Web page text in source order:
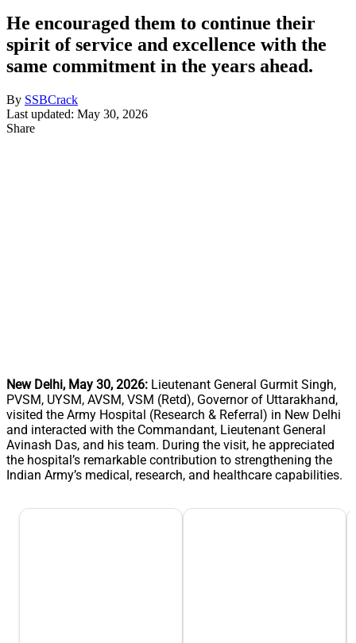
He encouraged them to continue their
spirit of service and excellence with the
same commitment in the years ahead.
By SSBCrack
Last updated: May 30, 2026
Share
New Delhi, May 30, 2026: Lieutenant General Gurmit Singh,
PVSM, UYSM, AVSM, VSM (Retd), Governor of Uttarakhand,
visited the Army Hospital (Research & Referral) in New Delhi
and interacted with the Commandant, Lieutenant General
Avinash Das, and his team. During the visit, he appreciated
the hospital’s remarkable contribution to strengthening the
Indian Army’s medical, research, and healthcare capabilities.